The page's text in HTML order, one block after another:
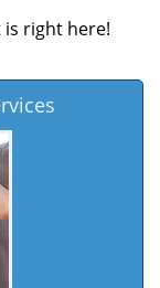
is right here!